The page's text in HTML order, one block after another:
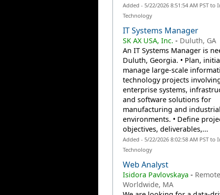
Added - 5/22/2026 8:51:54 AM PST
Technology
IT Systems Manager
SK AX USA, Inc. - Duluth, GA
An IT Systems Manager is
Duluth, Georgia. • Plan,
manage large-scale
technology projects
enterprise systems,
and software solutions for
manufacturing and
environments. • Define
objectives, deliverables,...
Added - 5/22/2026 8:02:58 AM PST
Technology
Web Analyst
Isidora Pavlovskaya -
Worldwide, MA